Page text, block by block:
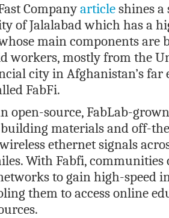
Companyarticleshines a
of Jalalabad which has a
main components are
workers, mostly from the
city in Afghanistan’s far
FabFi.
open-source, FabLab-
materials and off-
ethernet signals
With Fabfi,
to gain high-speed
them to access online